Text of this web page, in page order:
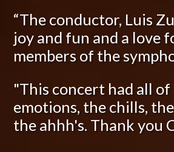
“The conductor, Luis
joy and fun and a love
members of the
"This concert had all
emotions, the chills,
the ahhh's. Thank you